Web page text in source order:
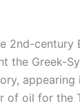
2nd-
the Greek-
of oil for the